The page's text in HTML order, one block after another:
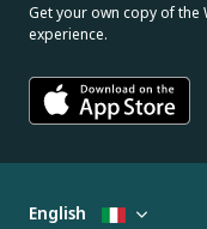
Get your own copy of the
experience.
English